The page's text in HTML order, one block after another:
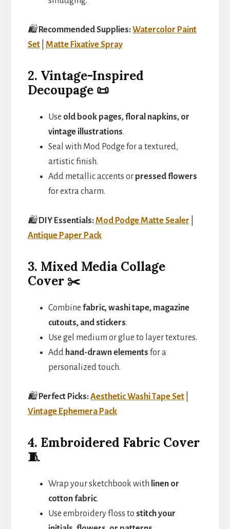
🛍️ Recommended Supplies:Watercolor Paint
Set| Matte Fixative Spray
2. Vintage-Inspired
Decoupage 📜
Use old book pages, floral napkins, or
vintage illustrations.
Seal with Mod Podge for a textured,
artistic finish.
Add metallic accents or pressed flowers
for extra charm.
🛍️ DIY Essentials:Mod Podge Matte Sealer
Antique Paper Pack
3. Mixed Media Collage
Cover ✂️
Combine fabric, washi tape, magazine
cutouts, and stickers.
Use gel medium or glue to layer textures.
Add hand-drawn elements for a
personalized touch.
🛍️ Perfect Picks:Aesthetic Washi Tape Set|
Vintage Ephemera Pack
4. Embroidered Fabric Cover
🧵
Wrap your sketchbook with linen or
cotton fabric.
Use embroidery floss to stitch your